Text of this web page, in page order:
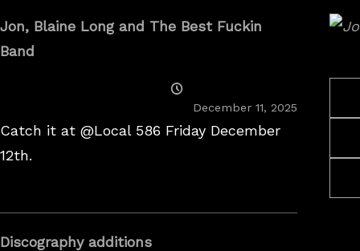
Jon, Blaine Long and The Best Fuckin
Band
December 11, 2025
Catch it at @Local 586 Friday December
12th.
Discography additions